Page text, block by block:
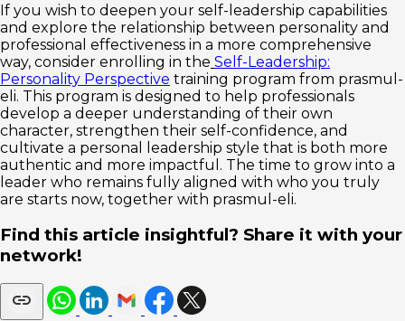
If you wish to deepen your self-leadership capabilities
and explore the relationship between personality and
professional effectiveness in a more comprehensive
way, consider enrolling in the Self-Leadership:
Personality Perspective training program from prasmul-
eli. This program is designed to help professionals
develop a deeper understanding of their own
character, strengthen their self-confidence, and
cultivate a personal leadership style that is both more
authentic and more impactful. The time to grow into a
leader who remains fully aligned with who you truly
are starts now, together with prasmul-eli.
Find this article insightful? Share it with your
network!